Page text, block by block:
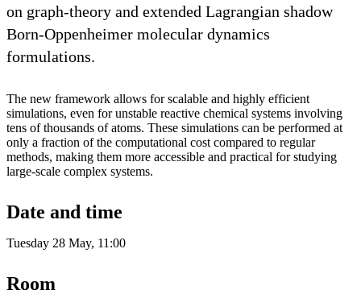
on graph-theory and extended Lagrangian shadow
Born-Oppenheimer molecular dynamics
formulations.
The new framework allows for scalable and highly efficient
simulations, even for unstable reactive chemical systems involving
tens of thousands of atoms. These simulations can be performed at
only a fraction of the computational cost compared to regular
methods, making them more accessible and practical for studying
large-scale complex systems.
Date and time
Tuesday 28 May, 11:00
Room